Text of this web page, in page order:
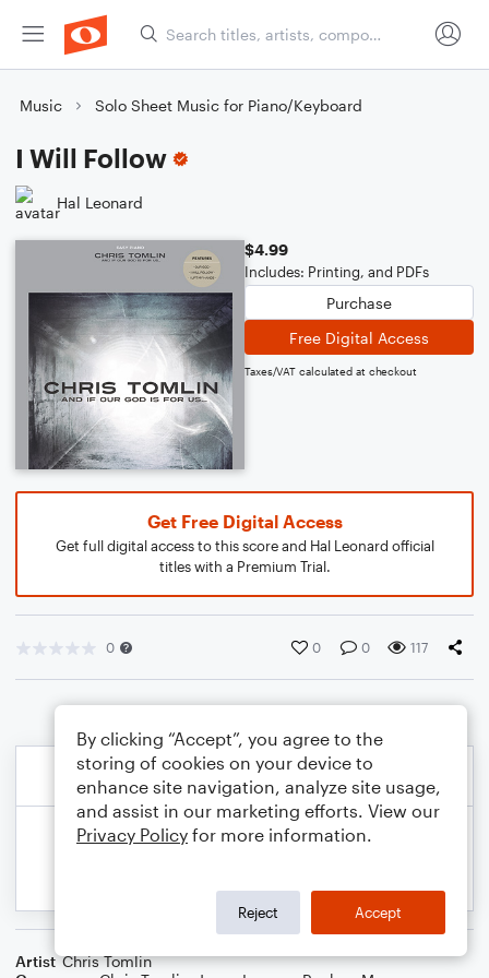
Music Solo Sheet Music for Piano/Keyboard
I Will Follow
Hal Leonard
$4.99
Includes: Printing, and PDFs
Purchase
Free Digital Access
Taxes/VAT calculated at checkout
Get Free Digital Access
Get full digital access to this score and Hal Leonard official
titles with a Premium Trial.
0 0 0 117
Artist Chris Tomlin
By clicking “Accept”, you agree to the
storing of cookies on your device to
enhance site navigation, analyze site usage,
and assist in our marketing efforts. View our
Privacy Policy for more information.
Reject Accept